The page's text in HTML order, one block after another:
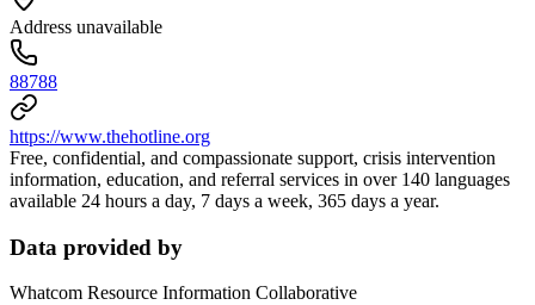
Address unavailable
88788
https://www.thehotline.org
Free, confidential, and compassionate support, crisis intervention
information, education, and referral services in over 140 languages
available 24 hours a day, 7 days a week, 365 days a year.
Data provided by
Whatcom Resource Information Collaborative